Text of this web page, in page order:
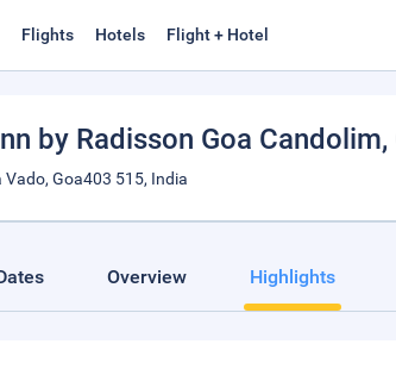
Flights Hotels Flight + Hotel
by Radisson Goa Candolim,
Vado, Goa403 515, India
Overview Highlights